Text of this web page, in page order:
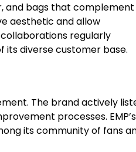
and bags that complement
aesthetic and allow
regularly
its diverse customer base.
The brand actively
processes. EMP’s
its community of fans